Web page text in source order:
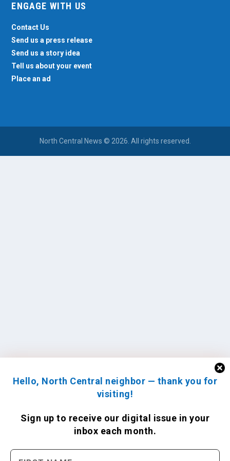
Hello, North Central neighbor — thank you for
visiting!
Sign up to receive our digital issue in your
inbox each month.
ENGAGE WITH US
Contact Us
Send us a press release
Send us a story idea
Tell us about your event
Place an ad
North Central News © 2026. All rights reserved.